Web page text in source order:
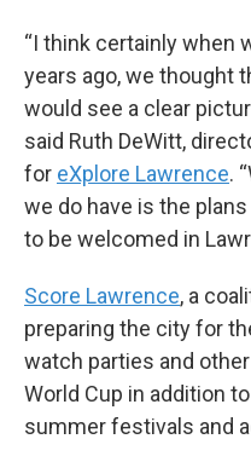
“I think certainly when
years ago, we thought
would see a clear
said Ruth DeWitt,
for eXplore Lawrence.
we do have is the
to be welcomed in
Score Lawrence, a
preparing the city for
watch parties and
World Cup in addition
summer festivals and